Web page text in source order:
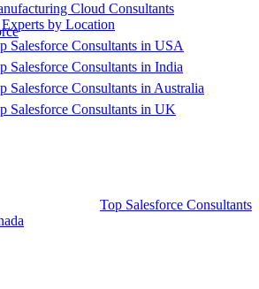
Cloud Consultants
by Location
Salesforce Consultants in USA
Salesforce Consultants in India
Salesforce Consultants in Australia
Salesforce Consultants in UK
Top Salesforce Consultants